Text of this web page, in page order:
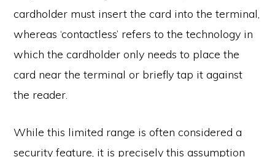
cardholder must insert the card into the terminal,
whereas ‘contactless’ refers to the technology in
which the cardholder only needs to place the
card near the terminal or briefly tap it against
the reader.
While this limited range is often considered a
security feature, it is precisely this assumption